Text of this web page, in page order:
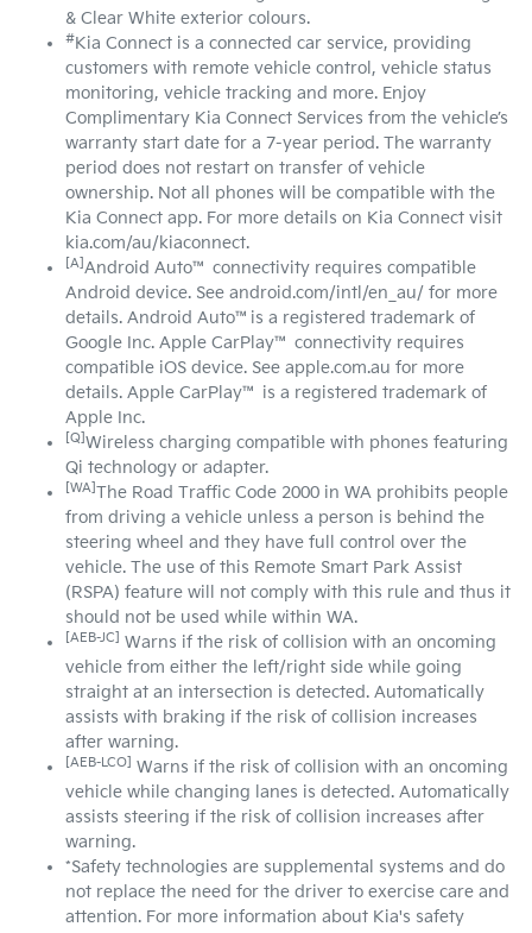
& Clear White exterior colours.
#Kia Connect is a connected car service, providing
customers with remote vehicle control, vehicle status
monitoring, vehicle tracking and more. Enjoy
Complimentary Kia Connect Services from the vehicle’s
warranty start date for a 7-year period. The warranty
period does not restart on transfer of vehicle
ownership. Not all phones will be compatible with the
Kia Connect app. For more details on Kia Connect visit
kia.com/au/kiaconnect.
[A] Android Auto™ connectivity requires compatible
Android device. See android.com/intl/en_au/ for more
details. Android Auto™is a registered trademark of
Google Inc. Apple CarPlay™ connectivity requires
compatible iOS device. See apple.com.au for more
details. Apple CarPlay™ is a registered trademark of
Apple Inc.
[Q] Wireless charging compatible with phones featuring
Qi technology or adapter.
[WA] The Road Traffic Code 2000 in WA prohibits people
from driving a vehicle unless a person is behind the
steering wheel and they have full control over the
vehicle. The use of this Remote Smart Park Assist
(RSPA) feature will not comply with this rule and thus it
should not be used while within WA.
[AEB-JC]
Warns if the risk of collision with an oncoming
vehicle from either the left/right side while going
straight at an intersection is detected. Automatically
assists with braking if the risk of collision increases
after warning.
[AEB-LCO]
Warns if the risk of collision with an oncoming
vehicle while changing lanes is detected. Automatically
assists steering if the risk of collision increases after
warning.
*Safety technologies are supplemental systems and do
not replace the need for the driver to exercise care and
attention. For more information about Kia's safety